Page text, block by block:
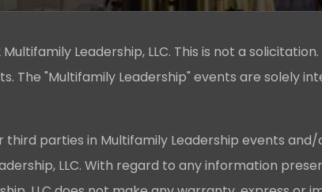
Leadership, LLC. This is not a
The "Multifamily Leadership" events are solely
third parties in Multifamily Leadership events
LLC. With regard to any information